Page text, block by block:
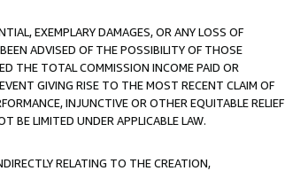
EXEMPLARY DAMAGES, OR ANY LOSS OF
ADVISED OF THE POSSIBILITY OF THOSE
THE TOTAL COMMISSION INCOME PAID OR
GIVING RISE TO THE MOST RECENT CLAIM OF
INJUNCTIVE OR OTHER EQUITABLE RELIEF
BE LIMITED UNDER APPLICABLE LAW.
RELATING TO THE CREATION,